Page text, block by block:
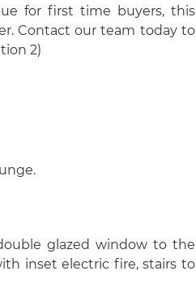
for first time buyers, this
Contact our team today to
2)
glazed window to the
inset electric fire, stairs to